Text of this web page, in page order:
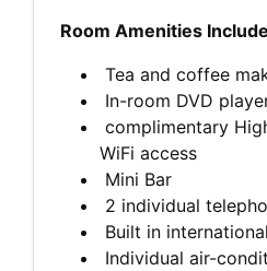
Room Amenities
Tea and coffee
In-room DVD
complimentary
WiFi access
Mini Bar
2 individual
Built in
Individual air-